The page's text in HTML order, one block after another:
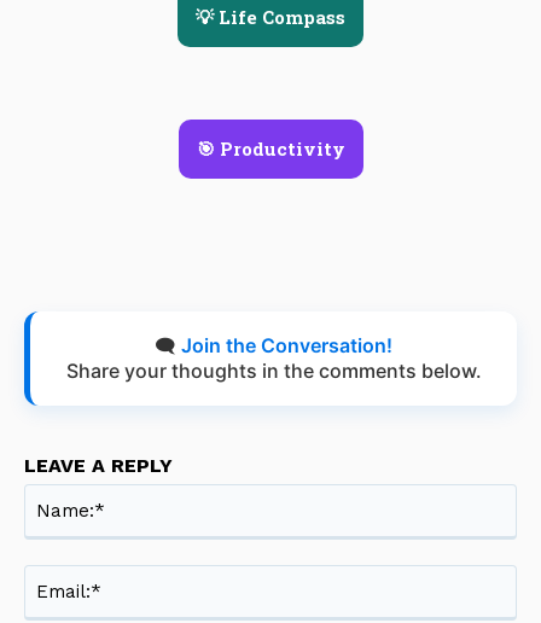
💡 Life Compass
🎯 Productivity
🗨️ Join the Conversation!
Share your thoughts in the comments below.
LEAVE A REPLY